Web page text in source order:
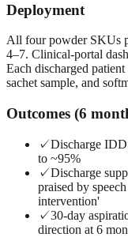
Deployment
All four powder SKUs
4–7. Clinical-portal
Each discharged
sachet sample, and
Outcomes (6
✓Discharge
to ~95%
✓Discharge
praised by
intervention'
✓30-day
direction at 6